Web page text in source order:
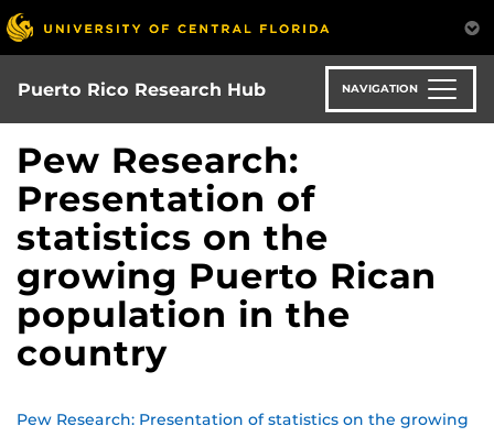
Skip
to
main
content
Puerto Rico Research Hub NAVIGATION
Pew Research:
Presentation of
statistics on the
growing Puerto Rican
population in the
country
Pew Research: Presentation of statistics on the growing